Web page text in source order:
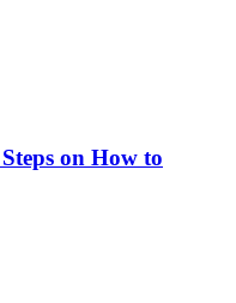
on How to